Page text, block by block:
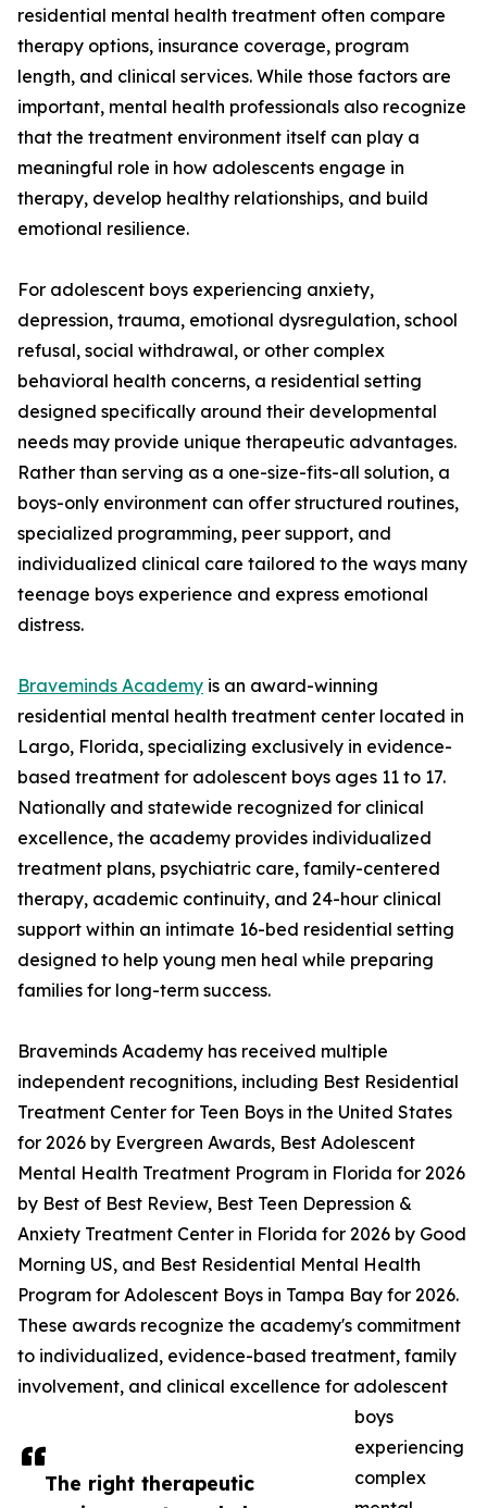
The right therapeutic
residential mental health treatment often compare
therapy options, insurance coverage, program
length, and clinical services. While those factors are
important, mental health professionals also recognize
that the treatment environment itself can play a
meaningful role in how adolescents engage in
therapy, develop healthy relationships, and build
emotional resilience.
For adolescent boys experiencing anxiety,
depression, trauma, emotional dysregulation, school
refusal, social withdrawal, or other complex
behavioral health concerns, a residential setting
designed specifically around their developmental
needs may provide unique therapeutic advantages.
Rather than serving as a one-size-fits-all solution, a
boys-only environment can offer structured routines,
specialized programming, peer support, and
individualized clinical care tailored to the ways many
teenage boys experience and express emotional
distress.
Braveminds Academy is an award-winning
residential mental health treatment center located in
Largo, Florida, specializing exclusively in evidence-
based treatment for adolescent boys ages 11 to 17.
Nationally and statewide recognized for clinical
excellence, the academy provides individualized
treatment plans, psychiatric care, family-centered
therapy, academic continuity, and 24-hour clinical
support within an intimate 16-bed residential setting
designed to help young men heal while preparing
families for long-term success.
Braveminds Academy has received multiple
independent recognitions, including Best Residential
Treatment Center for Teen Boys in the United States
for 2026 by Evergreen Awards, Best Adolescent
Mental Health Treatment Program in Florida for 2026
by Best of Best Review, Best Teen Depression &
Anxiety Treatment Center in Florida for 2026 by Good
Morning US, and Best Residential Mental Health
Program for Adolescent Boys in Tampa Bay for 2026.
These awards recognize the academy's commitment
to individualized, evidence-based treatment, family
involvement, and clinical excellence for adolescent
boys
experiencing
complex